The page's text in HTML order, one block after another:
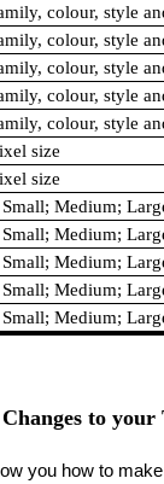
colour, style
colour, style
colour, style
colour, style
colour, style
size
size
Medium;
Medium;
Medium;
Medium;
Medium;
to your
you how to